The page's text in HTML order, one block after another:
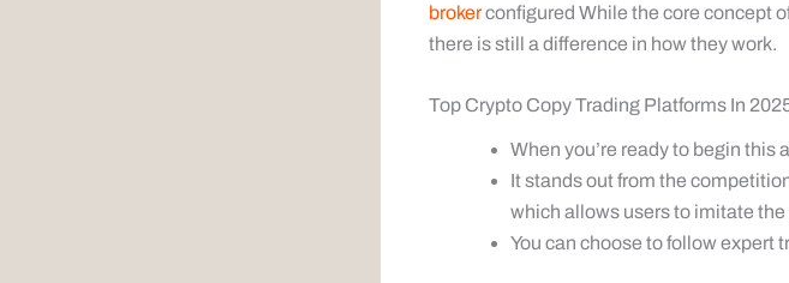
brokerconfigured While the core concept
there is still a difference in how they work.
Top Crypto Copy Trading Platforms In
When you’re ready to begin this
It stands out from the
which allows users to imitate
You can choose to follow expert